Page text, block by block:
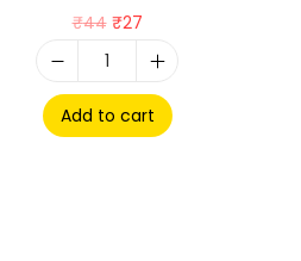
₹44 ₹27
Add to cart